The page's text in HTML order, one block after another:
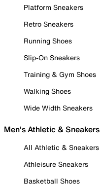
Platform Sneakers
Retro Sneakers
Running Shoes
Slip-On Sneakers
Training & Gym Shoes
Walking Shoes
Wide Width Sneakers
Men's Athletic & Sneakers
All Athletic & Sneakers
Athleisure Sneakers
Basketball Shoes